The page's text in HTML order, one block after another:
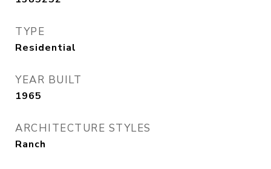
TYPE
Residential
YEAR BUILT
1965
ARCHITECTURE STYLES
Ranch